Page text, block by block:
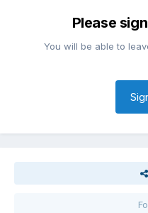
Please
You will be able to